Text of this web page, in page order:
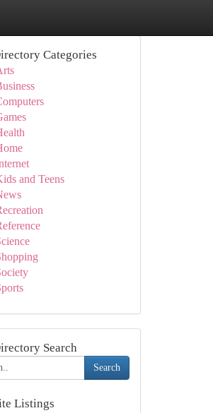
Categories
and Teens
Search
Search
Listings